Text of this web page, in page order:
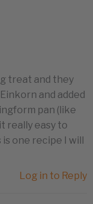
treat and they
and added
pan (like
really easy to
one recipe I will
Log in to Reply